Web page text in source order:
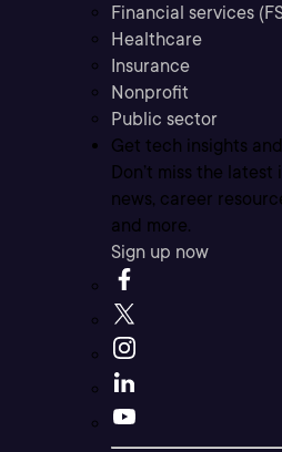
Financial services
Healthcare
Insurance
Nonprofit
Public sector
Get tech insights
Don’t miss the latest
news, career
and more.
Sign up now